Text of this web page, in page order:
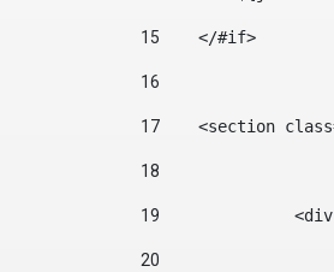
15
    </#if>
16
17
<section
18
19
20